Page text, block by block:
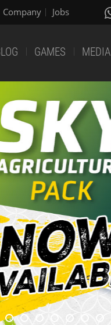
Company Jobs
GAMES MEDIA